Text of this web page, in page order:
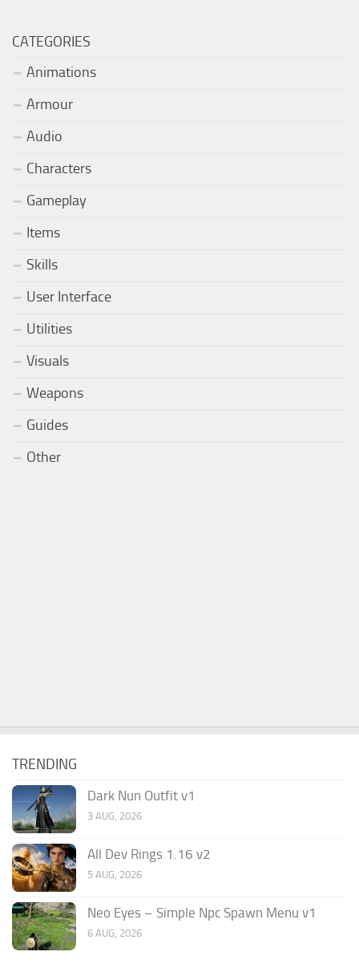
CATEGORIES
Animations
Armour
Audio
Characters
Gameplay
Items
Skills
User Interface
Utilities
Visuals
Weapons
Guides
Other
TRENDING
Dark Nun Outfit v1
3 AUG, 2026
All Dev Rings 1.16 v2
5 AUG, 2026
Neo Eyes – Simple Npc Spawn Menu v1
6 AUG, 2026